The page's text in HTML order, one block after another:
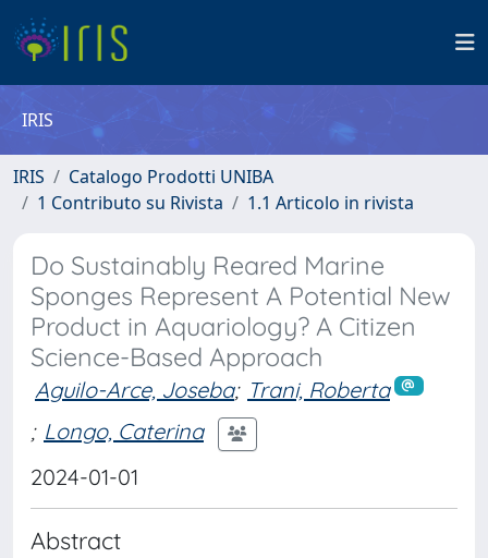
IRIS
IRIS
Catalogo Prodotti UNIBA
1 Contributo su Rivista
1.1 Articolo in rivista
Do Sustainably Reared Marine
Sponges Represent A Potential New
Product in Aquariology? A Citizen
Science-Based Approach
Aguilo-Arce, Joseba; Trani, Roberta
; Longo, Caterina
2024-01-01
Abstract